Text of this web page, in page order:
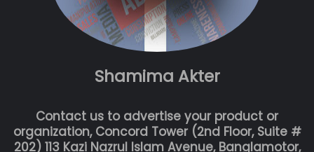
Shamima Akter
Contact us to advertise your product or
organization, Concord Tower (2nd Floor, Suite #
202) 113 Kazi Nazrul Islam Avenue, Banglamotor,